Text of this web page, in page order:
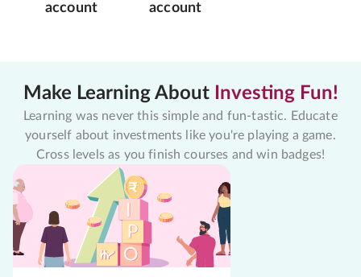
account
account
Make Learning About Investing Fun!
Learning was never this simple and fun-tastic. Educate
yourself about investments like you're playing a game.
Cross levels as you finish courses and win badges!